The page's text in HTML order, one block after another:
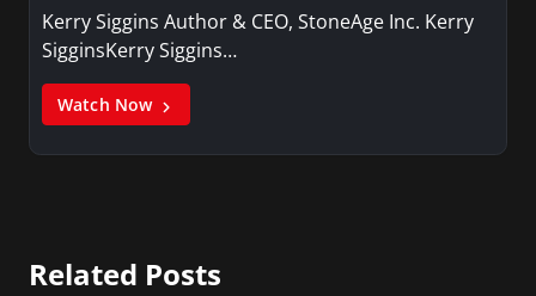
Kerry Siggins Author & CEO, StoneAge Inc. Kerry
SigginsKerry Siggins…
Watch Now
Related Posts